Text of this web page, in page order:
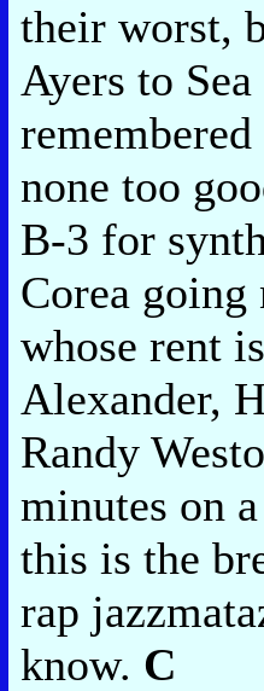
their worst,
Ayers to
none too
B-3 for
Corea going
whose rent
Alexander,
Randy
minutes on
this is the
rap
know. C